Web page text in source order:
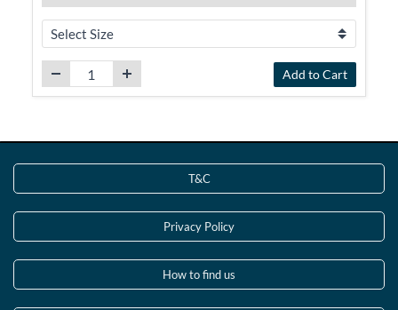
Add to Cart
T&C
Privacy Policy
How to find us